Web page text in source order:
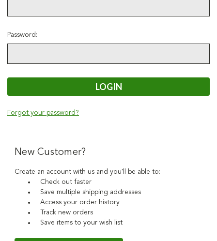
Password:
Forgot your password?
New Customer?
Create an account with us and you'll be able to:
Check out faster
Save multiple shipping addresses
Access your order history
Track new orders
Save items to your wish list